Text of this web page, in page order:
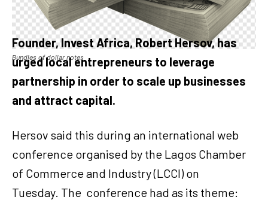
Bundles of dollar notes
Founder, Invest Africa, Robert Hersov, has
urged local entrepreneurs to leverage
partnership in order to scale up businesses
and attract capital.
Hersov said this during an international web
conference organised by the Lagos Chamber
of Commerce and Industry (LCCI) on
Tuesday. The conference had as its theme: